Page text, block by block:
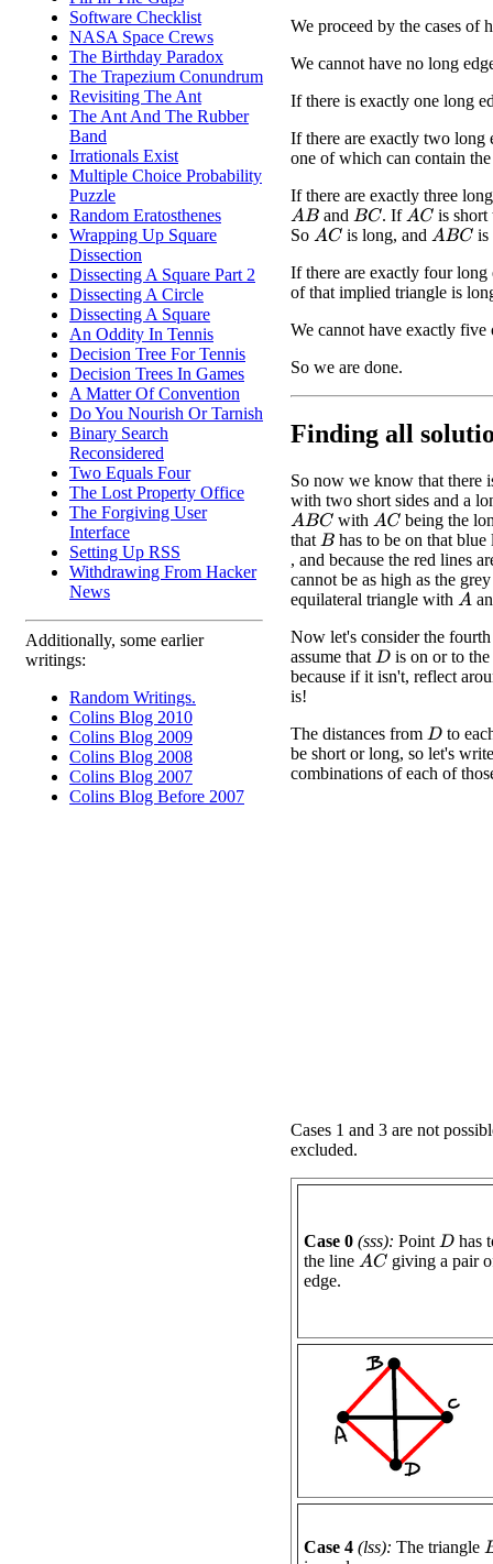
Software Checklist
NASA Space Crews
The Birthday Paradox
The Trapezium Conundrum
Revisiting The Ant
The Ant And The Rubber
Band
Irrationals Exist
Multiple Choice Probability
Puzzle
Random Eratosthenes
Wrapping Up Square
Dissection
Dissecting A Square Part 2
Dissecting A Circle
Dissecting A Square
An Oddity In Tennis
Decision Tree For Tennis
Decision Trees In Games
A Matter Of Convention
Do You Nourish Or Tarnish
Binary Search
Reconsidered
Two Equals Four
The Lost Property Office
The Forgiving User
Interface
Setting Up RSS
Withdrawing From Hacker
News
Additionally, some earlier
writings:
Random Writings.
Colins Blog 2010
Colins Blog 2009
Colins Blog 2008
Colins Blog 2007
Colins Blog Before 2007
We proceed by the cases of
We cannot have no long
If there is exactly one long
If there are exactly two long
one of which can contain
If there are exactly three
ABand BC . IfAC is short
So ACis long, and ABC is
If there are exactly four long
of that implied triangle is
We cannot have exactly five
So we are done.
Finding all
So now we know that there
with two short sides and a
ABC with AC being the
that Bhas to be on that
, and because the red lines
cannot be as high as the
equilateral triangle with A
Now let's consider the
assume that D is on or to
because if it isn't, reflect
is!
The distances from D to
be short or long, so let's
combinations of each of
Cases 1 and 3 are not
excluded.
Case 0 (sss): Point D has
the line ACgiving a pair
edge.
Case 4 (lss): The triangle